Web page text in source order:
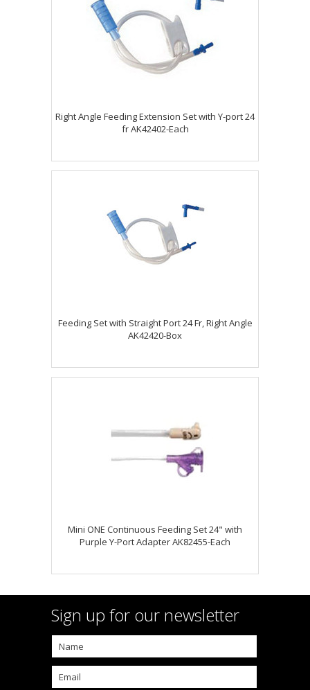
Right Angle Feeding Extension Set with Y-port 24
fr AK42402-Each
Feeding Set with Straight Port 24 Fr, Right Angle
AK42420-Box
Mini ONE Continuous Feeding Set 24" with
Purple Y-Port Adapter AK82455-Each
Sign up for our newsletter